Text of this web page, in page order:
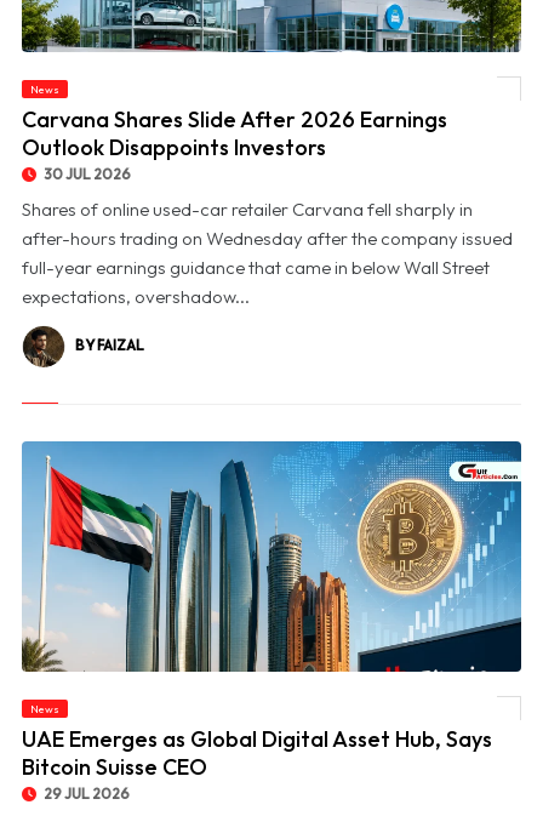
News
Carvana Shares Slide After 2026 Earnings
Outlook Disappoints Investors
30 JUL 2026
Shares of online used-car retailer Carvana fell sharply in
after-hours trading on Wednesday after the company issued
full-year earnings guidance that came in below Wall Street
expectations, overshadow...
BY FAIZAL
News
UAE Emerges as Global Digital Asset Hub, Says
Bitcoin Suisse CEO
29 JUL 2026